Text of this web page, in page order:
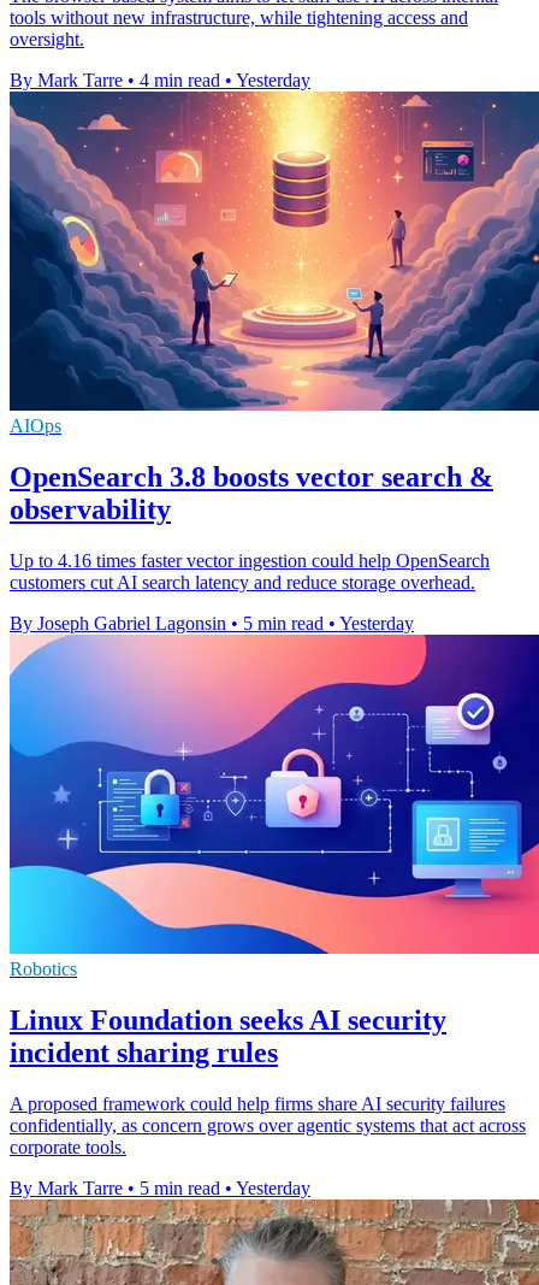
tools without new infrastructure, while tightening access and
oversight.
By Mark Tarre • 4 min read • Yesterday
AIOps
OpenSearch 3.8 boosts vector search &
observability
Up to 4.16 times faster vector ingestion could help OpenSearch
customers cut AI search latency and reduce storage overhead.
By Joseph Gabriel Lagonsin • 5 min read • Yesterday
Robotics
Linux Foundation seeks AI security
incident sharing rules
A proposed framework could help firms share AI security failures
confidentially, as concern grows over agentic systems that act across
corporate tools.
By Mark Tarre • 5 min read • Yesterday